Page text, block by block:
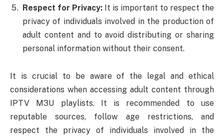
Respect for Privacy: It is important to respect the
privacy of individuals involved in the production of
adult content and to avoid distributing or sharing
personal information without their consent.
It is crucial to be aware of the legal and ethical
considerations when accessing adult content through
IPTV M3U playlists. It is recommended to use
reputable sources, follow age restrictions, and
respect the privacy of individuals involved in the